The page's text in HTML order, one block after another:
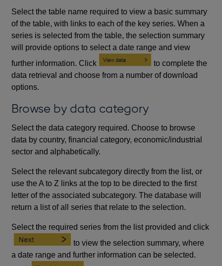
Select the table name required to view a basic summary
of the table, with links to each of the key series. When a
series is selected from the table, the selection summary
will provide options to select a date range and view
further information. Click
to complete the
data retrieval and choose from a number of download
options.
Browse by data category
Select the data category required. Choose to browse
data by country, financial category, economic/industrial
sector and alphabetically.
Select the relevant subcategory directly from the list, or
use the A to Z links at the top to be directed to the first
letter of the associated subcategory. The database will
return a list of all series that relate to the selection.
Select the required series from the list provided and click
to view the selection summary, where
a date range and further information can be selected.